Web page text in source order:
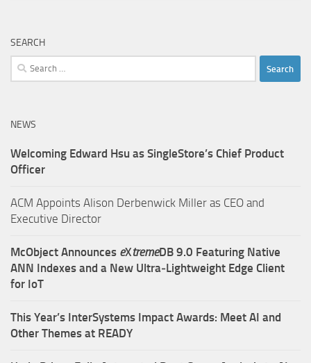
SEARCH
Search
for:
NEWS
Welcoming Edward Hsu as SingleStore’s Chief Product
Officer
ACM Appoints Alison Derbenwick Miller as CEO and
Executive Director
McObject Announces eXtremeDB 9.0 Featuring Native
ANN Indexes and a New Ultra‑Lightweight Edge Client
for IoT
This Year’s InterSystems Impact Awards: Meet AI and
Other Themes at READY